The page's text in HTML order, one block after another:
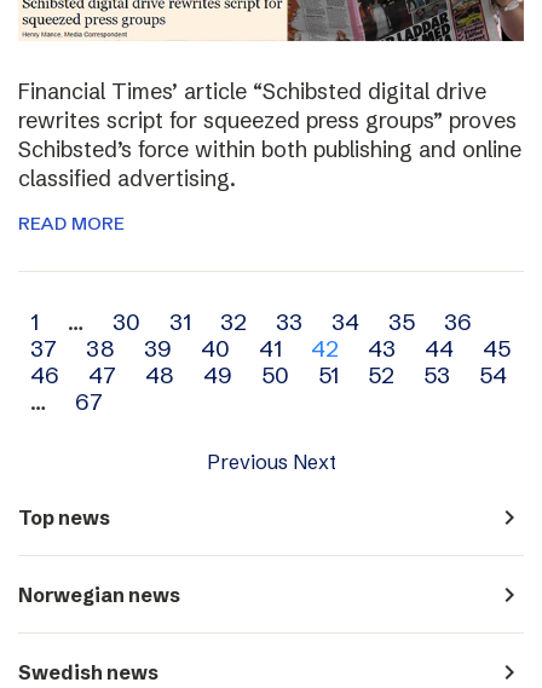
Financial Times’ article “Schibsted digital drive
rewrites script for squeezed press groups” proves
Schibsted’s force within both publishing and online
classified advertising.
READ MORE
Archive
navigation
1 … 30 31 32 33 34 35
36
37
38 39 40 41 42 43 44
45
46
47 48 49 50 51 52 53
54
…
67
Previous Next
Top news navigate_next
Norwegian news navigate_next
Swedish news navigate_next